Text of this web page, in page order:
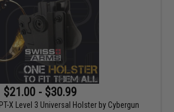
$21.00 - $30.99
X Level 3 Universal Holster by Cybergun